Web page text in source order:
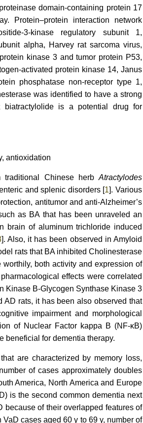
domain-containing protein 17
Protein–protein interaction network
3-kinase regulatory subunit 1,
alpha, Harvey rat sarcoma virus,
kinase 3 and tumor protein P53,
activated protein kinase 14, Janus
phosphatase non-receptor type 1,
was identified to have a strong
biatractylolide is a potential drug for
antioxidation
traditional Chinese herb Atractylodes
and splenic disorders [1]. Various
antitumor and anti-Alzheimer’s
as BA that has been unraveled an
brain of aluminum trichloride induced
]. Also, it has been observed in Amyloid
rats that BA inhibited Cholinesterase
worthily, both activity and expression of
effects were correlated
Kinase B-Glycogen Synthase Kinase 3
AD rats, it has been also observed that
impairment and morphological
of Nuclear Factor kappa B (NF-κB)
beneficial for dementia therapy.
are characterized by memory loss,
of cases approximately doubles
America, North America and Europe
is the second common dementia next
because of their overlapped features of
VaD cases aged 60 y to 69 y, number of